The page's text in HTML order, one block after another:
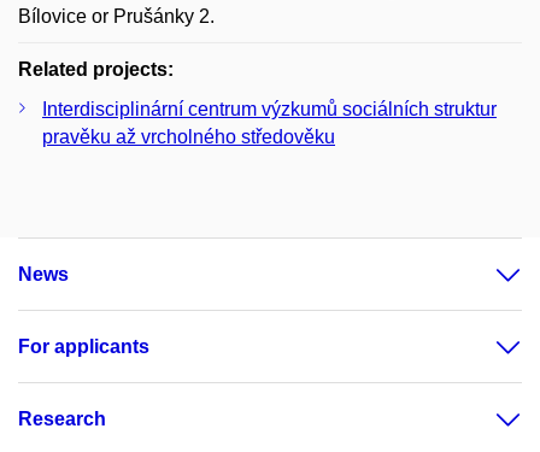
Bílovice or Prušánky 2.
Related projects:
Interdisciplinární centrum výzkumů sociálních struktur
pravěku až vrcholného středověku
News
For applicants
Research